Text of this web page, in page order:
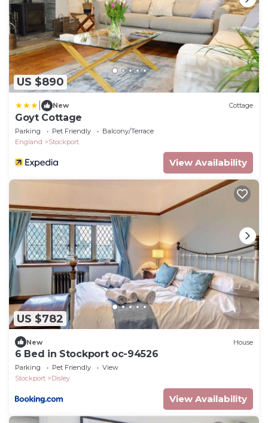
US $890
New Cottage
Goyt Cottage
Parking Pet Friendly
Balcony/Terrace
England
Stockport
View Availability
US $782
New House
6 Bed in Stockport oc-94526
Parking Pet Friendly
View
Stockport
Disley
View Availability